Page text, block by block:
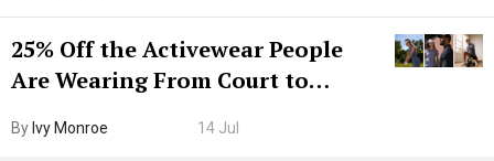
25% Off the Activewear People
Are Wearing From Court to
By Ivy Monroe 14 Jul